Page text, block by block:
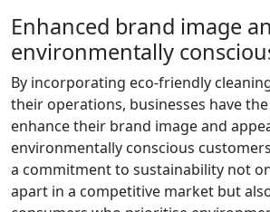
Enhanced brand image
environmentally
By incorporating eco-friendly
their operations, businesses have
enhance their brand image and
environmentally conscious
a commitment to sustainability not
apart in a competitive market but